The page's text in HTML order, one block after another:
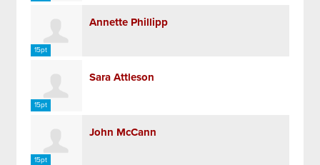
15pt
Annette Phillipp
15pt
Sara Attleson
15pt
John McCann